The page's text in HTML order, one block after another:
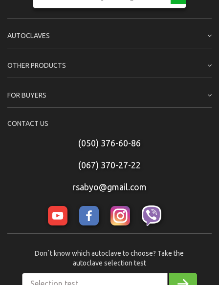
AUTOCLAVES
OTHER PRODUCTS
FOR BUYERS
CONTACT US
(050) 376-60-86
(067) 370-27-22
rsabyo@gmail.com
Donʼt know which autoclave to choose? Take the
autoclave selection test